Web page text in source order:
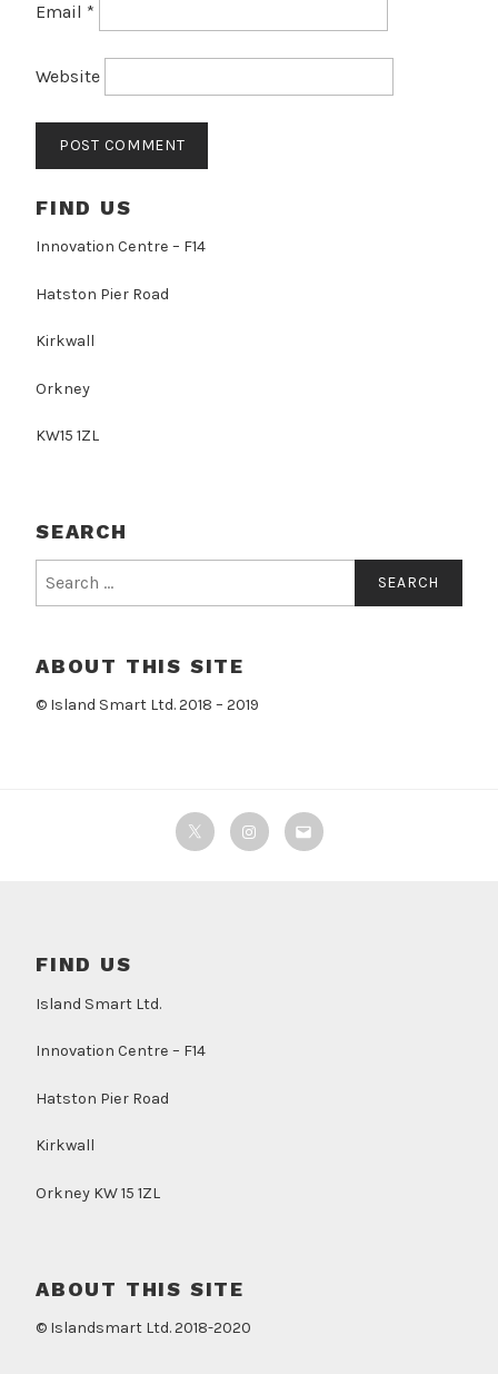
Email *
Website
FIND US
Innovation Centre – F14
Hatston Pier Road
Kirkwall
Orkney
KW15 1ZL
SEARCH
for:
ABOUT THIS SITE
© Island Smart Ltd. 2018 – 2019
TwitterInstagram
Email
FIND US
Island Smart Ltd.
Innovation Centre – F14
Hatston Pier Road
Kirkwall
Orkney KW 15 1ZL
ABOUT THIS SITE
© Islandsmart Ltd. 2018-2020